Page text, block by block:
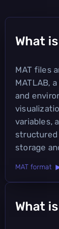
What is
MAT files
MATLAB,
and
variables,
storage
MAT format
What is